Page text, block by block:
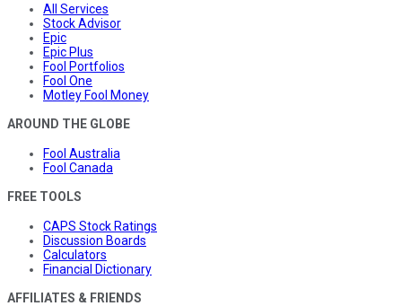
All Services
Stock Advisor
Epic
Epic Plus
Fool Portfolios
Fool One
Motley Fool Money
AROUND THE GLOBE
Fool Australia
Fool Canada
FREE TOOLS
CAPS Stock Ratings
Discussion Boards
Calculators
Financial Dictionary
AFFILIATES & FRIENDS